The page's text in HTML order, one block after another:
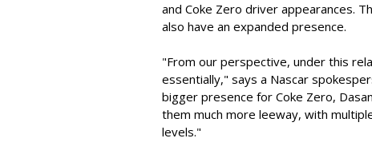
and Coke Zero driver appearances.
also have an expanded presence.
"From our perspective, under this
essentially," says a Nascar
bigger presence for Coke Zero,
them much more leeway, with
levels."